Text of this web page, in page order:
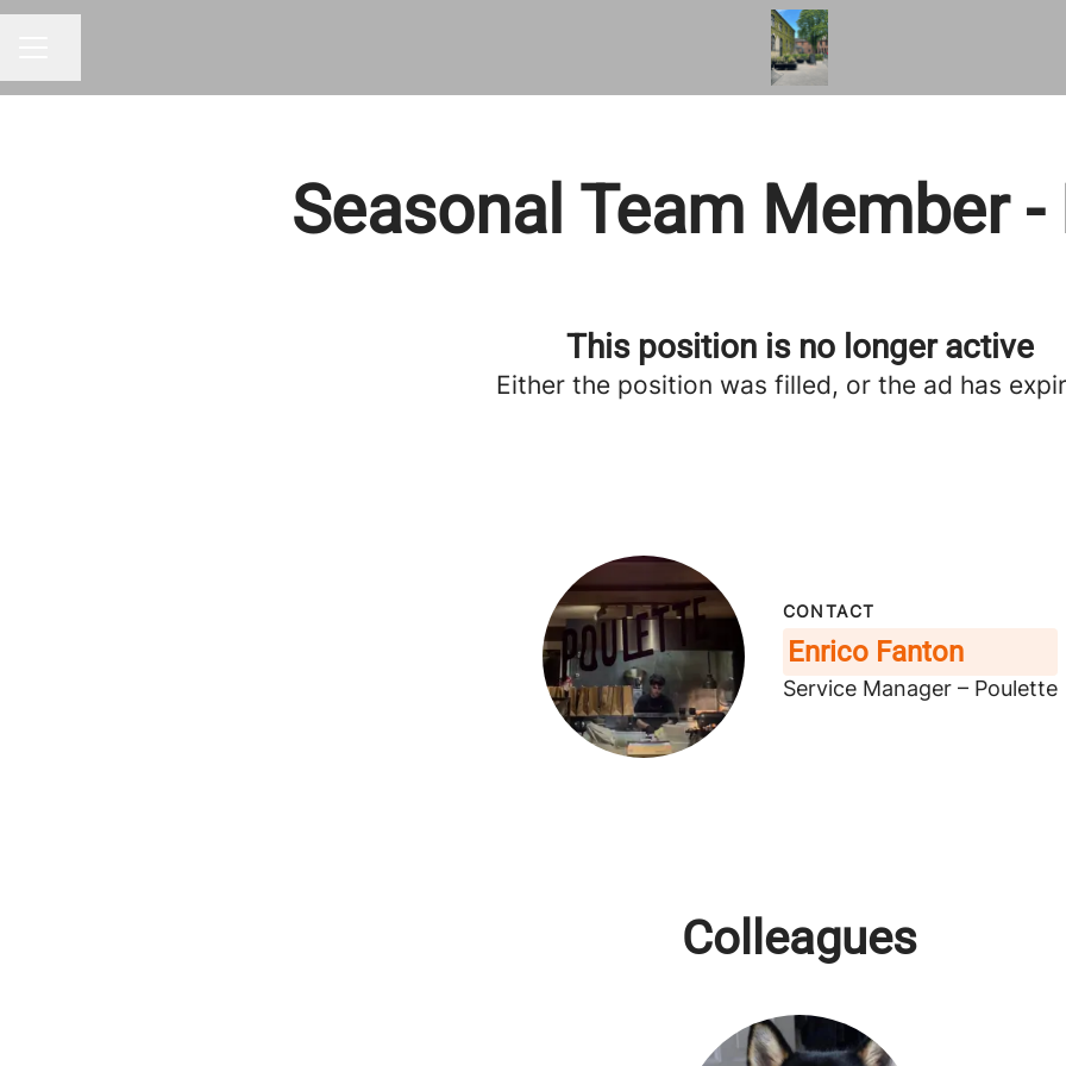
Seasonal Team Member
This position is no longer active
Either the position was filled, or the ad has
CONTACT
Enrico Fanton
Service Manager – Poulette
Colleagues